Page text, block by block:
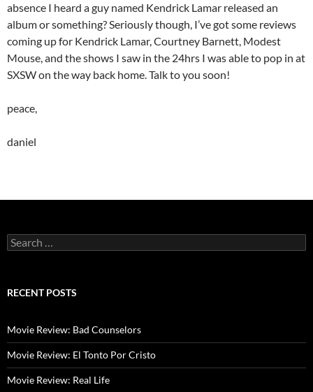
absence I heard a guy named Kendrick Lamar released an
album or something? Seriously though, I’ve got some reviews
coming up for Kendrick Lamar, Courtney Barnett, Modest
Mouse, and the shows I saw in the 24hrs I was able to pop in at
SXSW on the way back home. Talk to you soon!
peace,
daniel
Search
for:
RECENT POSTS
Movie Review: Bad Counselors
Movie Review: El Tonto Por Cristo
Movie Review: Real Life